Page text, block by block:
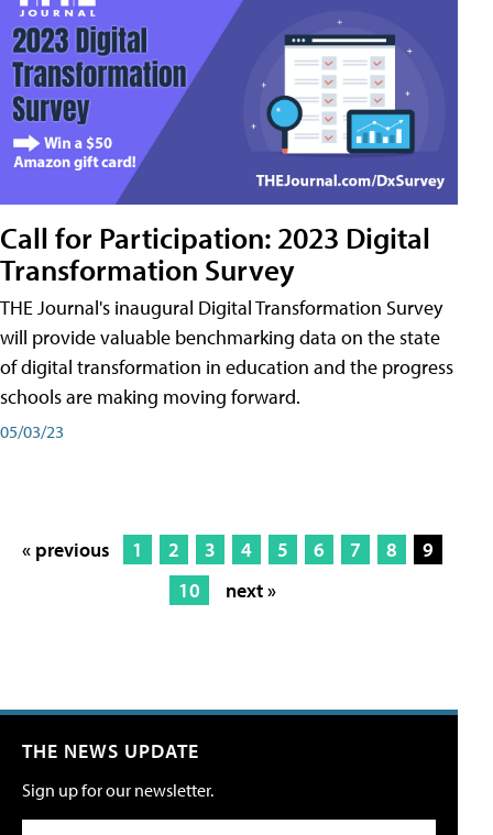
Call for Participation: 2023 Digital
Transformation Survey
THE Journal's inaugural Digital Transformation Survey
will provide valuable benchmarking data on the state
of digital transformation in education and the progress
schools are making moving forward.
05/03/23
« previous 1 2 3 4 5 6 7 8
9
10
next »
THE NEWS UPDATE
Sign up for our newsletter.